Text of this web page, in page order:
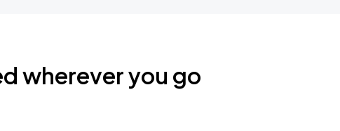
wherever you go